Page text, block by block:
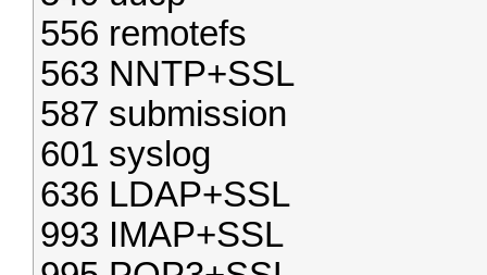
556 remotefs
563 NNTP+SSL
587 submission
601 syslog
636 LDAP+SSL
993 IMAP+SSL